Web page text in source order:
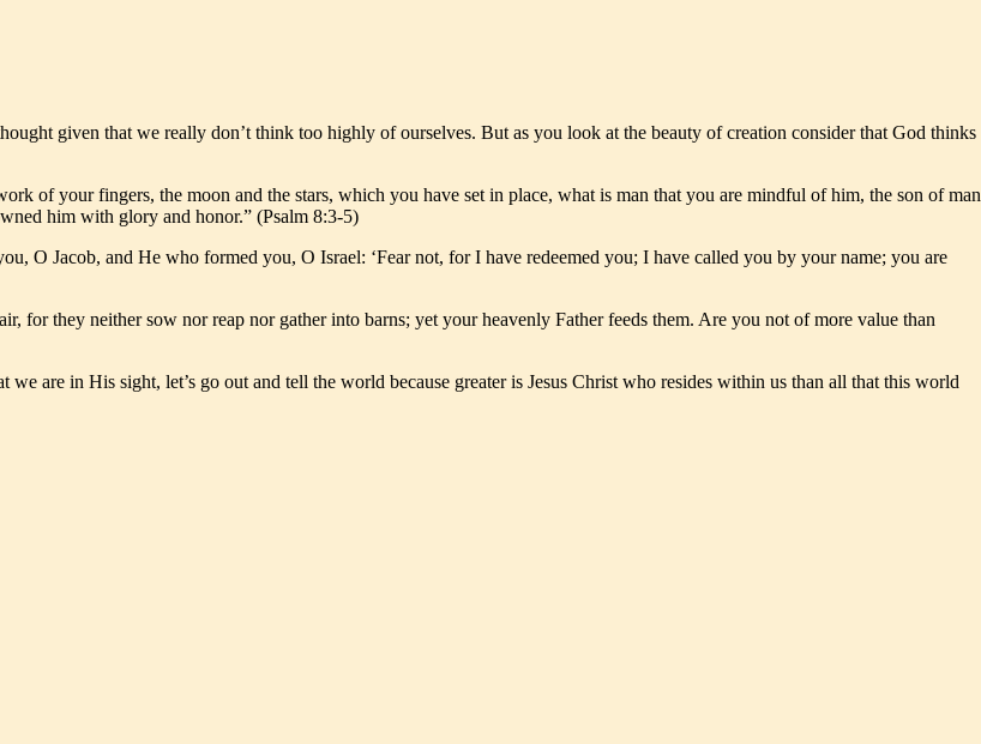
given that we really don’t think too highly of ourselves. But as you look at the beauty of creation consider that God thinks
of your fingers, the moon and the stars, which you have set in place, what is man that you are mindful of him, the son of man
him with glory and honor.” (Psalm 8:3-5)
O Jacob, and He who formed you, O Israel: ‘Fear not, for I have redeemed you; I have called you by your name; you are
for they neither sow nor reap nor gather into barns; yet your heavenly Father feeds them. Are you not of more value than
are in His sight, let’s go out and tell the world because greater is Jesus Christ who resides within us than all that this world